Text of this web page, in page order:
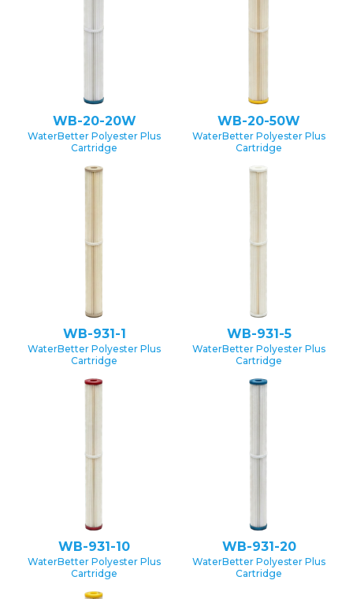
WB-20-20W
WaterBetter Polyester Plus
Cartridge
WB-20-50W
WaterBetter Polyester Plus
Cartridge
WB-931-1
WaterBetter Polyester Plus
Cartridge
WB-931-5
WaterBetter Polyester Plus
Cartridge
WB-931-10
WaterBetter Polyester Plus
Cartridge
WB-931-20
WaterBetter Polyester Plus
Cartridge